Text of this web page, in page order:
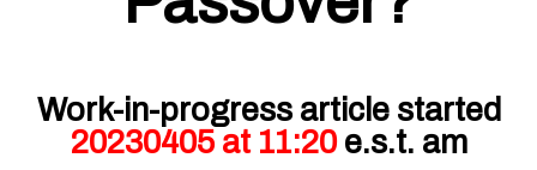
Work-in-progress article started
20230405 at 11:20e.s.t. am